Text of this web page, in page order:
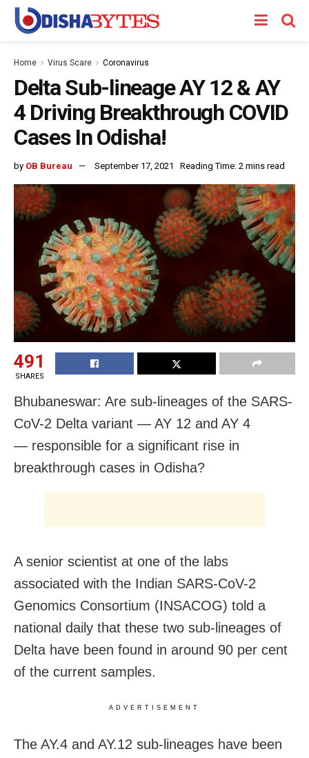
Home Virus Scare Coronavirus
Delta Sub-lineage AY 12 & AY
4 Driving Breakthrough COVID
Cases In Odisha!
by OB Bureau September 17, 2021 Reading Time: 2 mins read
491
SHARES
Bhubaneswar: Are sub-lineages of the SARS-
CoV-2 Delta variant — AY 12 and AY 4
— responsible for a significant rise in
breakthrough cases in Odisha?
A senior scientist at one of the labs
associated with the Indian SARS-CoV-2
Genomics Consortium (INSACOG) told a
national daily that these two sub-lineages of
Delta have been found in around 90 per cent
of the current samples.
ADVERTISEMENT
The AY.4 and AY.12 sub-lineages have been